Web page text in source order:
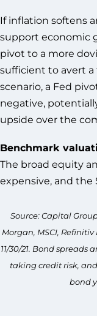
If inflation softens
support economic
pivot to a more
sufficient to avert
scenario, a Fed
negative,
upside over the
Benchmark
The broad equity
expensive, and the
Source: Capital
Morgan, MSCI, Refinitiv
11/30/21. Bond
taking credit risk,
bond